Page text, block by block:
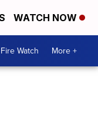
WATCH NOW
Fire Watch More +